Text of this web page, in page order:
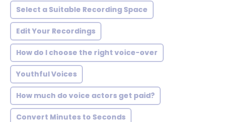
Select a Suitable Recording Space
Edit Your Recordings
How do I choose the right voice-over
Youthful Voices
How much do voice actors get paid?
Convert Minutes to Seconds